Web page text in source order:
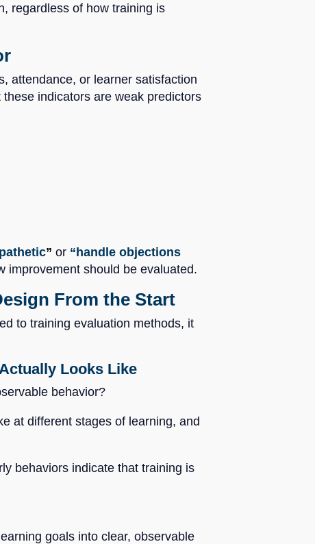
regardless of how training is
attendance, or learner satisfaction
indicators are weak predictors
” or “handle objections
improvement should be evaluated.
From the Start
to training evaluation methods, it
Looks Like
behavior?
at different stages of learning, and
behaviors indicate that training is
goals into clear, observable